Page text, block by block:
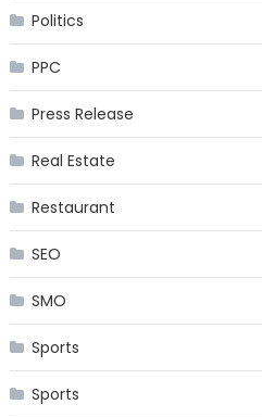
Politics
PPC
Press Release
Real Estate
Restaurant
SEO
SMO
Sports
Sports